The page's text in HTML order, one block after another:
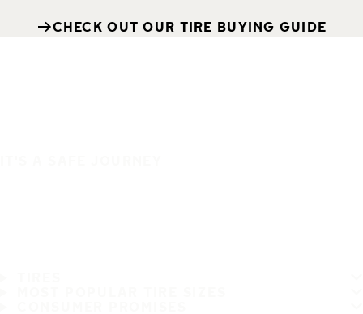
CHECK OUT OUR TIRE BUYING GUIDE